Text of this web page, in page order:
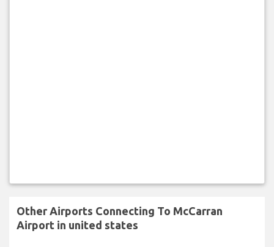
Other Airports Connecting To McCarran
Airport in united states